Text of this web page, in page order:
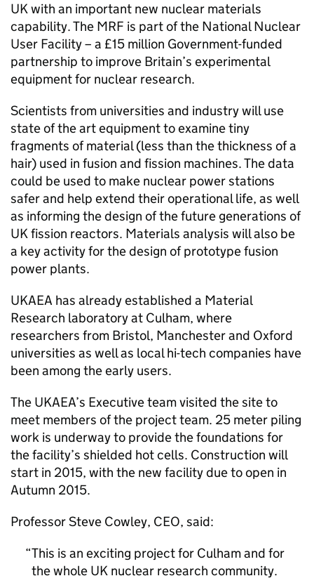
UK with an important new nuclear materials
capability. The MRF is part of the National Nuclear
User Facility – a £15 million Government-funded
partnership to improve Britain’s experimental
equipment for nuclear research.
Scientists from universities and industry will use
state of the art equipment to examine tiny
fragments of material (less than the thickness of a
hair) used in fusion and fission machines. The data
could be used to make nuclear power stations
safer and help extend their operational life, as well
as informing the design of the future generations of
UK fission reactors. Materials analysis will also be
a key activity for the design of prototype fusion
power plants.
UKAEA has already established a Material
Research laboratory at Culham, where
researchers from Bristol, Manchester and Oxford
universities as well as local hi-tech companies have
been among the early users.
The UKAEA’s Executive team visited the site to
meet members of the project team. 25 meter piling
work is underway to provide the foundations for
the facility’s shielded hot cells. Construction will
start in 2015, with the new facility due to open in
Autumn 2015.
Professor Steve Cowley, CEO, said:
This is an exciting project for Culham and for
the whole UK nuclear research community.